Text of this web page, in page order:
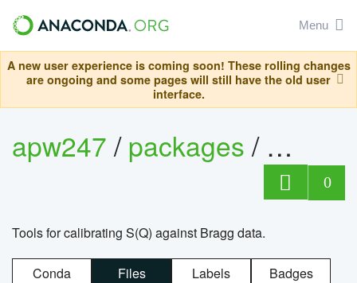
Menu
A new user experience is coming soon! These rolling changes
are ongoing and some pages will still have the old user
interface.
apw247/packages/
0
Tools for calibrating S(Q) against Bragg data.
Conda Files Labels Badges